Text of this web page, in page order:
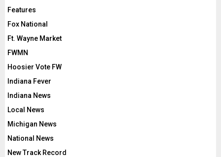
Features
Fox National
Ft. Wayne Market
FWMN
Hoosier Vote FW
Indiana Fever
Indiana News
Local News
Michigan News
National News
New Track Record